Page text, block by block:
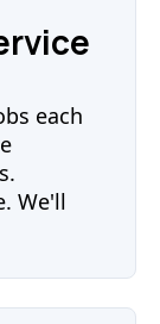
each
We'll